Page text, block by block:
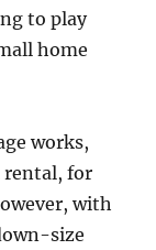
to play
home
works,
rental, for
with
size